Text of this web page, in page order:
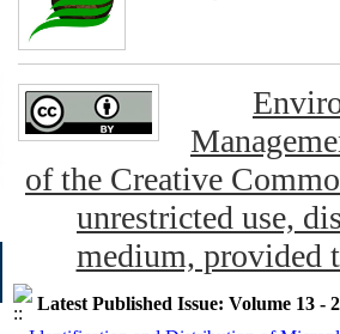
of the Creative
unrestricted use,
medium, provided
Latest Published Issue: Volume 13 -